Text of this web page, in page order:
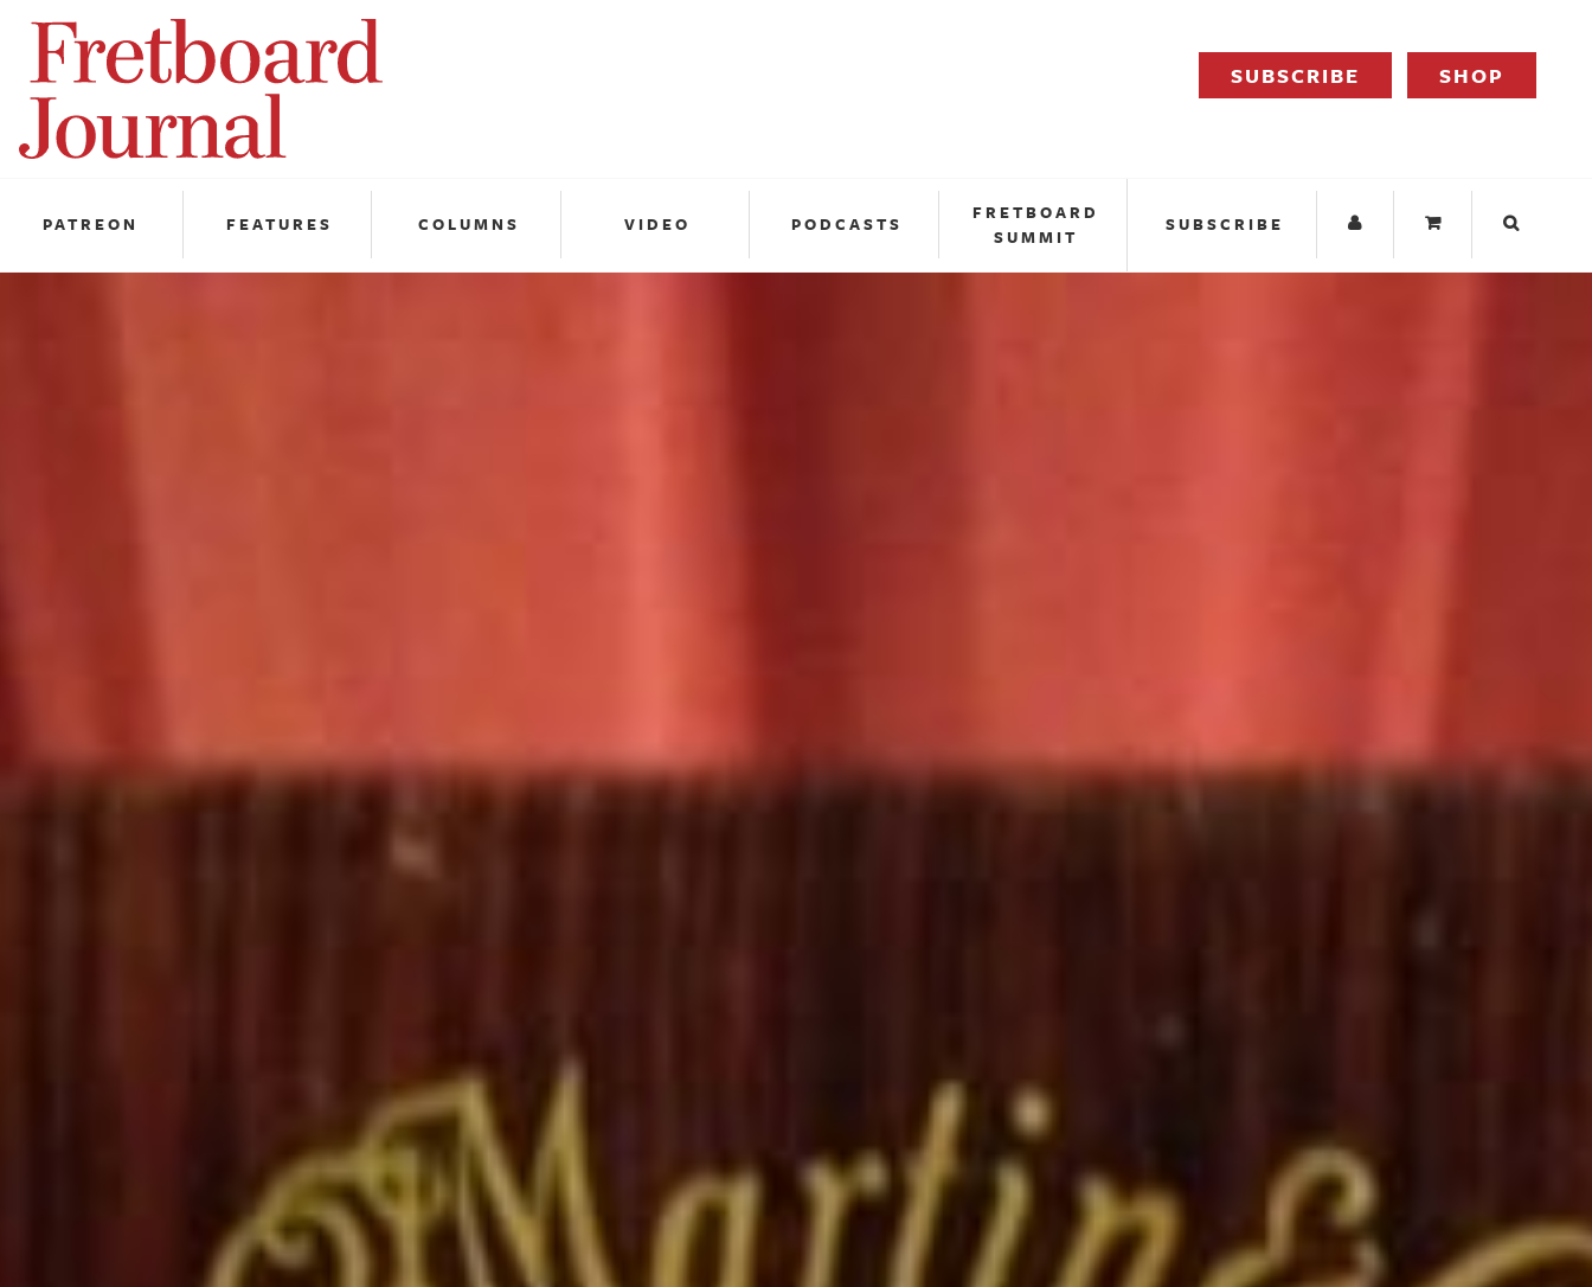
Fretboard
Journal
SUBSCRIBE SHOP
PATREON FEATURES COLUMNS VIDEO PODCASTS
FRETBOARD
SUMMIT
SUBSCRIBE